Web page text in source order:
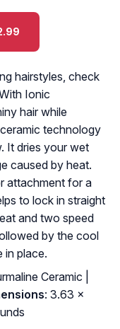
hairstyles, check
Ionic
hair while
technology
It dries your wet
caused by heat.
attachment for a
to lock in straight
and two speed
by the cool
in place.
Ceramic |
: 3.63 x